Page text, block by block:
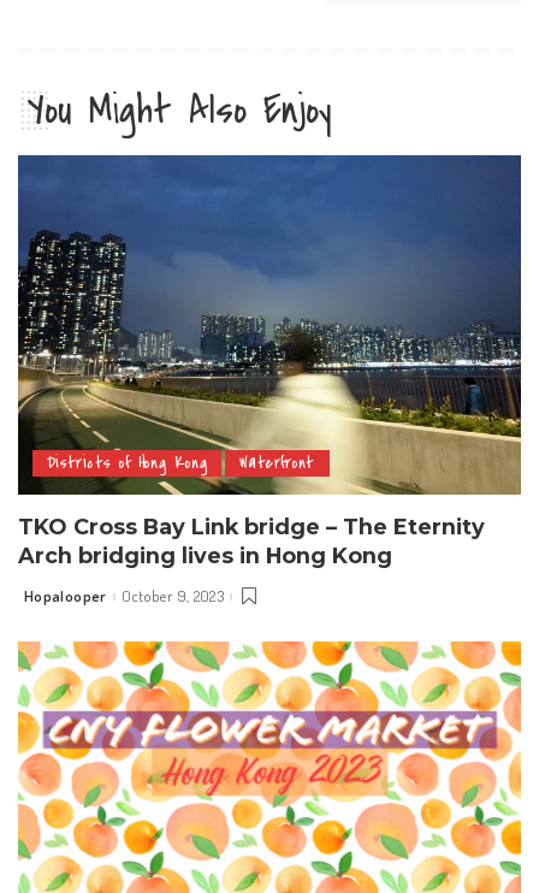
You Might Also Enjoy
Districts of Hong Kong Waterfront
TKO Cross Bay Link bridge – The Eternity
Arch bridging lives in Hong Kong
Posted
Hopalooper October 9, 2023